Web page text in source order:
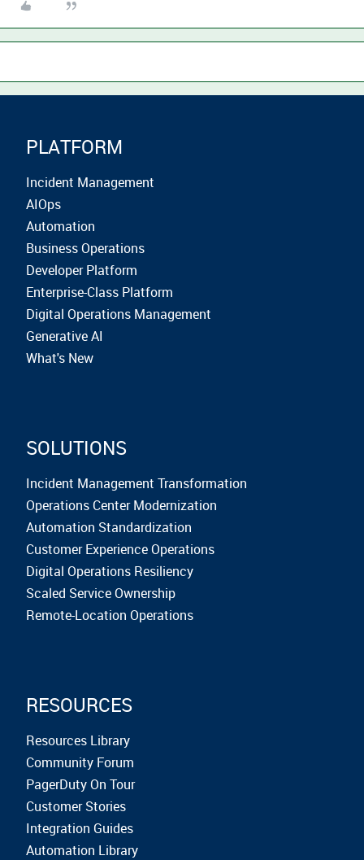
PLATFORM
Incident Management
AIOps
Automation
Business Operations
Developer Platform
Enterprise-Class Platform
Digital Operations Management
Generative AI
What's New
SOLUTIONS
Incident Management Transformation
Operations Center Modernization
Automation Standardization
Customer Experience Operations
Digital Operations Resiliency
Scaled Service Ownership
Remote-Location Operations
RESOURCES
Resources Library
Community Forum
PagerDuty On Tour
Customer Stories
Integration Guides
Automation Library